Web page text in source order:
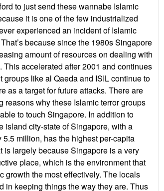
to just send these wannabe Islamic
it is one of the few industrialized
experienced an incident of Islamic
because since the 1980s Singapore
amount of resources on dealing with
This accelerated after 2001 and continues
groups like al Qaeda and ISIL continue to
as a target for future attacks. There are
reasons why these Islamic terror groups
to touch Singapore. In addition to
island city-state of Singapore, with a
million, has the highest per-capita
is largely because Singapore is a very
place, which is the environment that
growth the most effectively. The locals
in keeping things the way they are. Thus